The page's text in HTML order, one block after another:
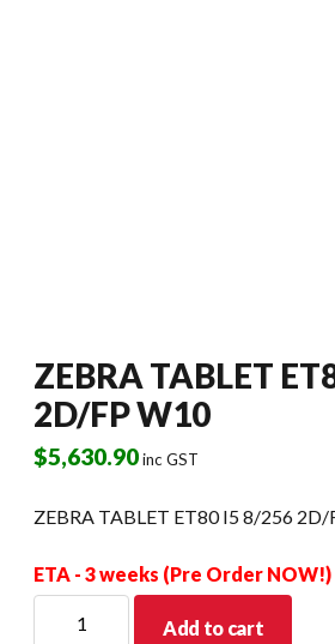
ZEBRA TABLET
2D/FP W10
$5,630.90inc GST
ZEBRA TABLET ET80 I5 8/256 2D/
ETA - 3 weeks (Pre Order NOW!)
TABLET
Add to cart